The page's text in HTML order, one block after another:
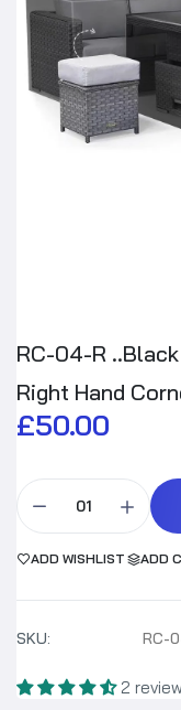
RC-04-R
Right Hand
£50.00
ADD WISHLIST ADD
SKU: RC-
2